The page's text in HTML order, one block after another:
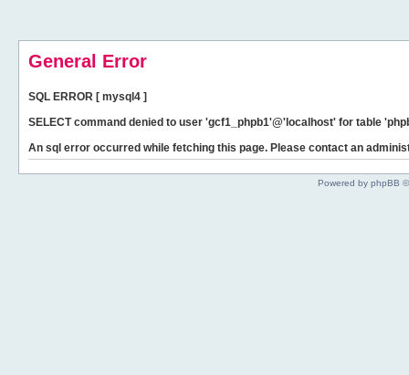
General Error
SQL ERROR [ mysql4 ]
SELECT command denied to user 'gcf1_phpb1'@'localhost' for table
An sql error occurred while fetching this page. Please contact an
Powered by phpBB